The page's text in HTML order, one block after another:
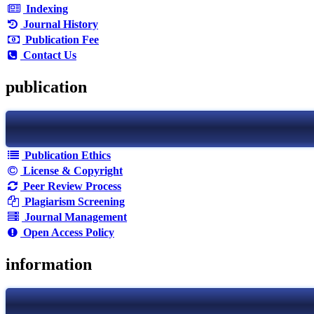
Indexing
Journal History
Publication Fee
Contact Us
publication
Publication Ethics
License & Copyright
Peer Review Process
Plagiarism Screening
Journal Management
Open Access Policy
information